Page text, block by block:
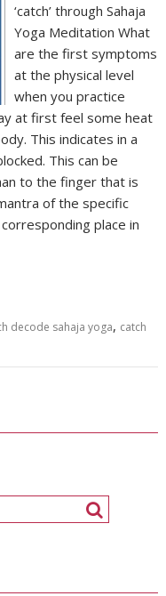
‘catch’ through Sahaja
Yoga Meditation What
are the first symptoms
at the physical level
when you practice
at first feel some heat
This indicates in a
This can be
to the finger that is
of the specific
place in
decode sahaja yoga, catch